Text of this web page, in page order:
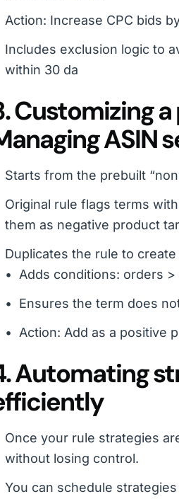
Action: Increase CPC bids
Includes exclusion logic to
within 30 da
Customizing
ASIN
Starts from the prebuilt
Original rule flags terms
them as negative product
Duplicates the rule to
Adds conditions: orders >
Ensures the term does
Action: Add as a positive
Automating
Once your rule strategies
without losing control.
You can schedule